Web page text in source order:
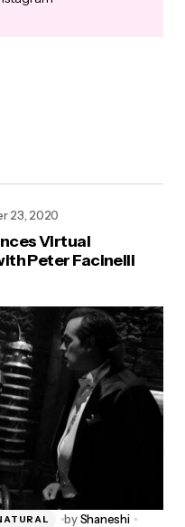
23, 2020
Virtual
Peter Facinelli
by Shaneshi